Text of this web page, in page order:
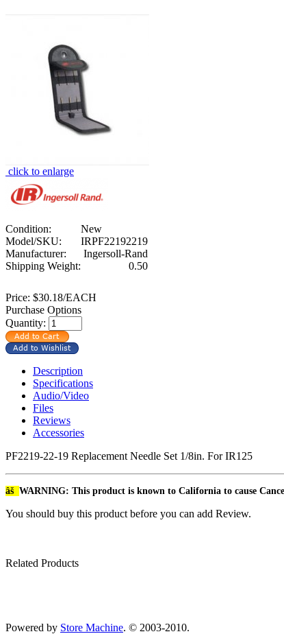
click to enlarge
Condition:
New
Model/SKU:
IRPF22192219
Manufacturer:
Ingersoll-Rand
Shipping Weight:
0.50
Price: $30.18/EACH
Purchase Options
Quantity:
Description
Specifications
Audio/Video
Files
Reviews
Accessories
PF2219-22-19 Replacement Needle Set 1/8in. For IR125
âš WARNING: This product is known to California to cause
You should buy this product before you can add Review.
Related Products
Powered by Store Machine. © 2003-2010.